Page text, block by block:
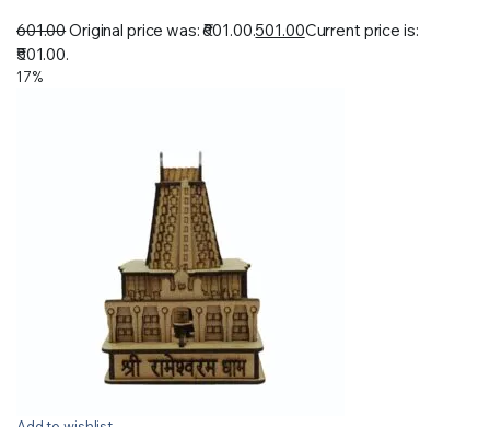
601.00Original price was: ₹601.00.501.00Current price is:
₹501.00.
17%